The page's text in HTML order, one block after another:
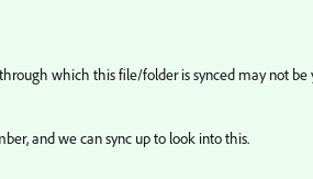
which this file/folder is synced may not
and we can sync up to look into this.